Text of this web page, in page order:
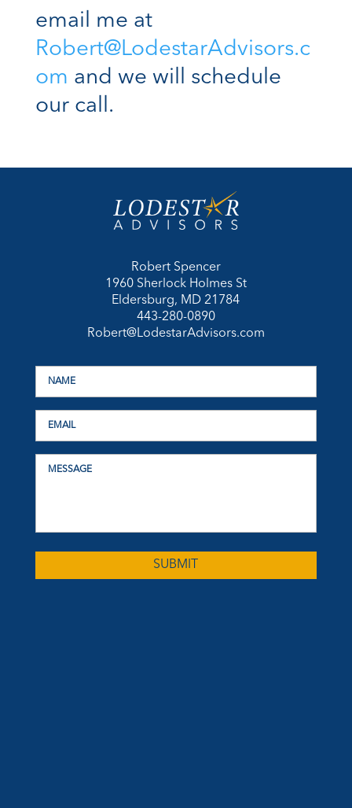
email me at
Robert@LodestarAdvisors.c
om and we will schedule
our call.
Robert Spencer
1960 Sherlock Holmes St
Eldersburg, MD 21784
443-280-0890
Robert@LodestarAdvisors.com